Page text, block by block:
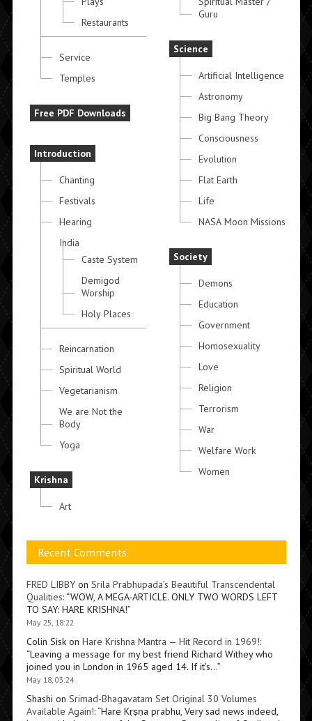
Restaurants
Service
Temples
Free PDF Downloads
Introduction
Chanting
Festivals
Hearing
India
Caste System
Demigod
Worship
Holy Places
Reincarnation
Spiritual World
Vegetarianism
We are Not the
Body
Yoga
Krishna
Art
Guru
Science
Artificial Intelligence
Astronomy
Big Bang Theory
Consciousness
Evolution
Flat Earth
Life
NASA Moon Missions
Society
Demons
Education
Government
Homosexuality
Love
Religion
Terrorism
War
Welfare Work
Women
Recent Comments
FRED LIBBYon Srila Prabhupada’s Beautiful Transcendental
Qualities: “WOW, A MEGA-ARTICLE. ONLY TWO WORDS LEFT
TO SAY: HARE KRISHNA!”
May 25, 18:22
Colin Siskon Hare Krishna Mantra — Hit Record in 1969!:
“Leaving a message for my best friend Richard Withey who
joined you in London in 1965 aged 14. If it’s…”
May 18, 03:24
Shashi on Srimad-Bhagavatam Set Original 30 Volumes
Available Again!: “Hare Kṛṣṇa prabhu, Very sad news indeed,